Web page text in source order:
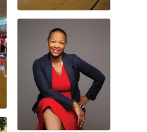
Trust Auctions in August
Sponsored by Gulf Coast
– August